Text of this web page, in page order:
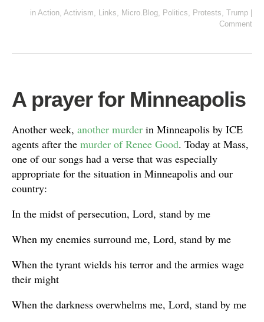
in Action, Activism, Links, Micro.Blog, Politics, Protests, Trump
Comment
A prayer for Minneapolis
Another week, another murder in Minneapolis by ICE
agents after the murder of Renee Good. Today at Mass,
one of our songs had a verse that was especially
appropriate for the situation in Minneapolis and our
country:
In the midst of persecution, Lord, stand by me
When my enemies surround me, Lord, stand by me
When the tyrant wields his terror and the armies wage
their might
When the darkness overwhelms me, Lord, stand by me